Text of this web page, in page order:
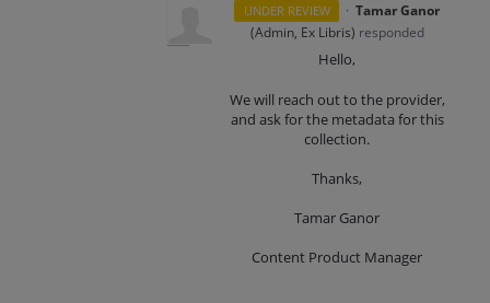
UNDER REVIEW · Tamar Ganor
(Admin, Ex Libris) responded
Hello,
We will reach out to the provider,
and ask for the metadata for this
collection.
Thanks,
Tamar Ganor
Content Product Manager